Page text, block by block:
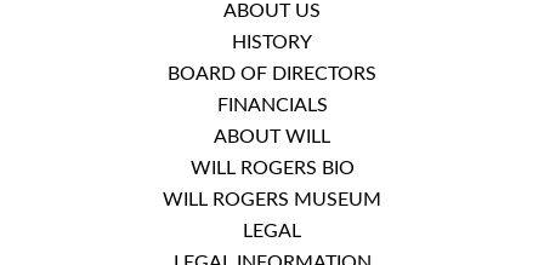
ABOUT US
HISTORY
BOARD OF DIRECTORS
FINANCIALS
ABOUT WILL
WILL ROGERS BIO
WILL ROGERS MUSEUM
LEGAL